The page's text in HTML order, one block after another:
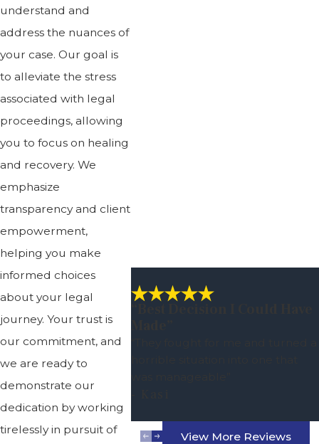
understand and
address the nuances of
your case. Our goal is
to alleviate the stress
associated with legal
proceedings, allowing
you to focus on healing
and recovery. We
emphasize
transparency and client
empowerment,
helping you make
informed choices
about your legal
journey. Your trust is
our commitment, and
we are ready to
demonstrate our
dedication by working
tirelessly in pursuit of
View More Reviews